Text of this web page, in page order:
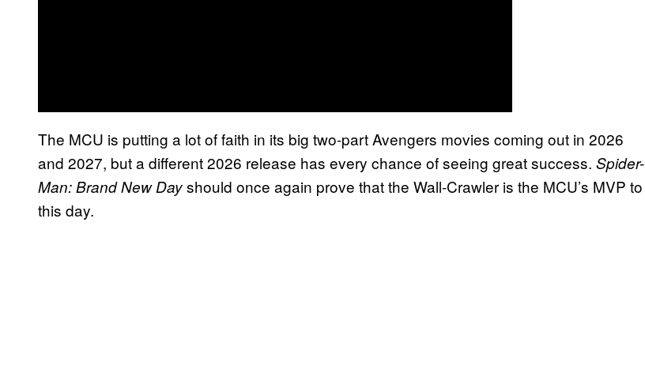
The MCU is putting a lot of faith in its big two-part Avengers movies coming out in 2026
and 2027, but a different 2026 release has every chance of seeing great success. Spider-
Man: Brand New Dayshould once again prove that the Wall-Crawler is the MCU’s MVP to
this day.